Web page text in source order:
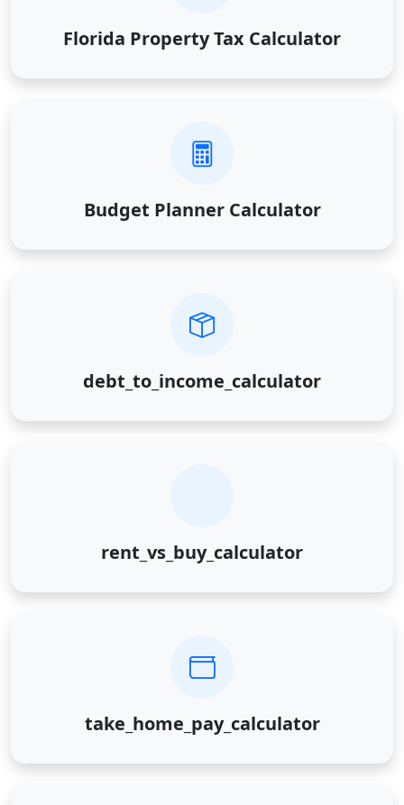
Florida Property Tax Calculator
Budget Planner Calculator
debt_to_income_calculator
rent_vs_buy_calculator
take_home_pay_calculator